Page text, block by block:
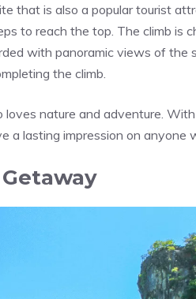
that is also a popular tourist
to reach the top. The climb is
with panoramic views of the
the climb.
nature and adventure.
a lasting impression on anyone